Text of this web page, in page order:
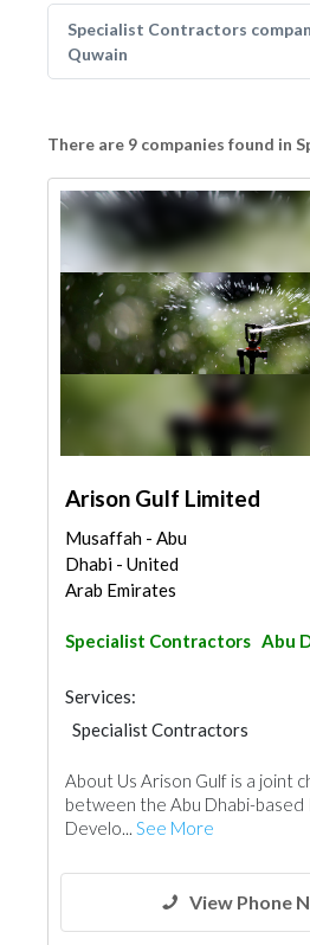
Specialist Contractors
Quwain
There are 9 companies found in
Arison Gulf Limited
Musaffah - Abu
Dhabi - United
Arab Emirates
Specialist Contractors Abu
Services:
Specialist Contractors
About Us Arison Gulf is a joint
between the Abu Dhabi-
Develo... See More
View Phone